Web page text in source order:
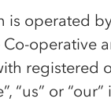
is operated
Co-operative
registered
“us” or